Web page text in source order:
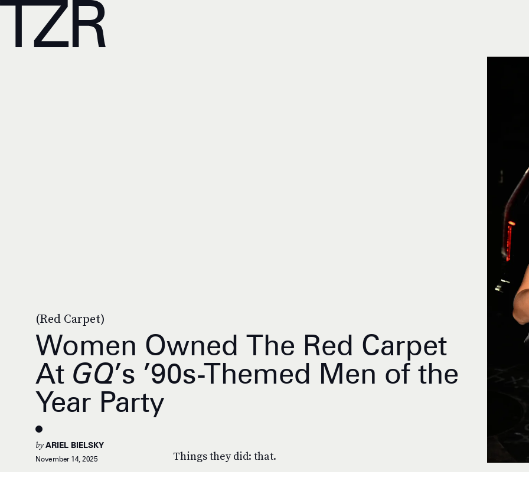
(Red Carpet)
Women Owned The Red Carpet
At GQ’s ’90s-Themed Men of the
Year Party
Things they did: that.
byARIEL BIELSKY
November 14, 2025